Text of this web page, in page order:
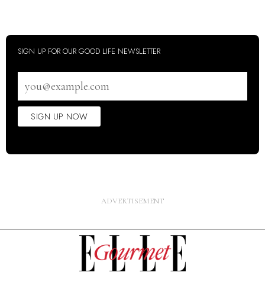
SIGN UP FOR OUR GOOD LIFE NEWSLETTER
address
SIGN UP NOW